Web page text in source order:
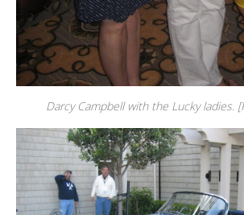
Darcy Campbell with the Lucky ladies.